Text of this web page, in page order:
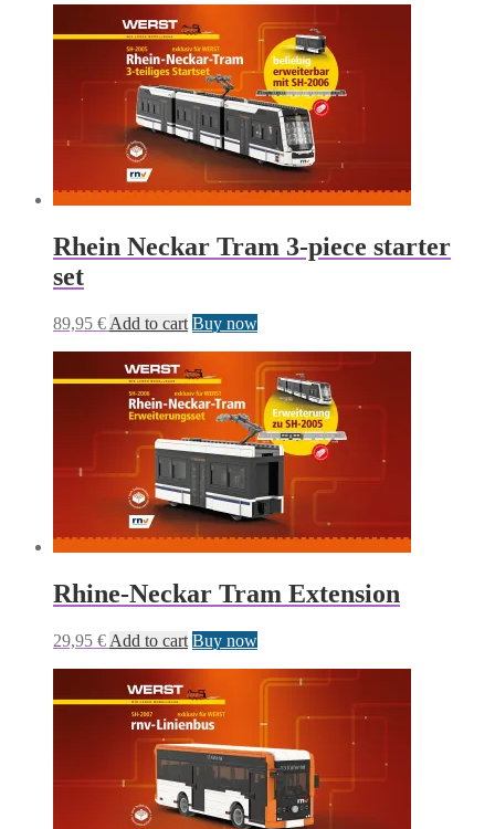
Rhein Neckar Tram 3-piece starter
set
89,95 € Add to cart Buy now
Rhine-Neckar Tram Extension
29,95 € Add to cart Buy now